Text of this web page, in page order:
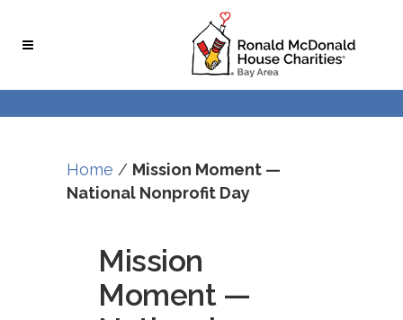
Home / Mission Moment —
National Nonprofit Day
Mission
Moment —